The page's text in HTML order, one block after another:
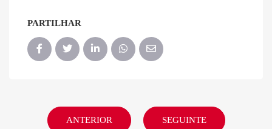
PARTILHAR
ANTERIOR SEGUINTE